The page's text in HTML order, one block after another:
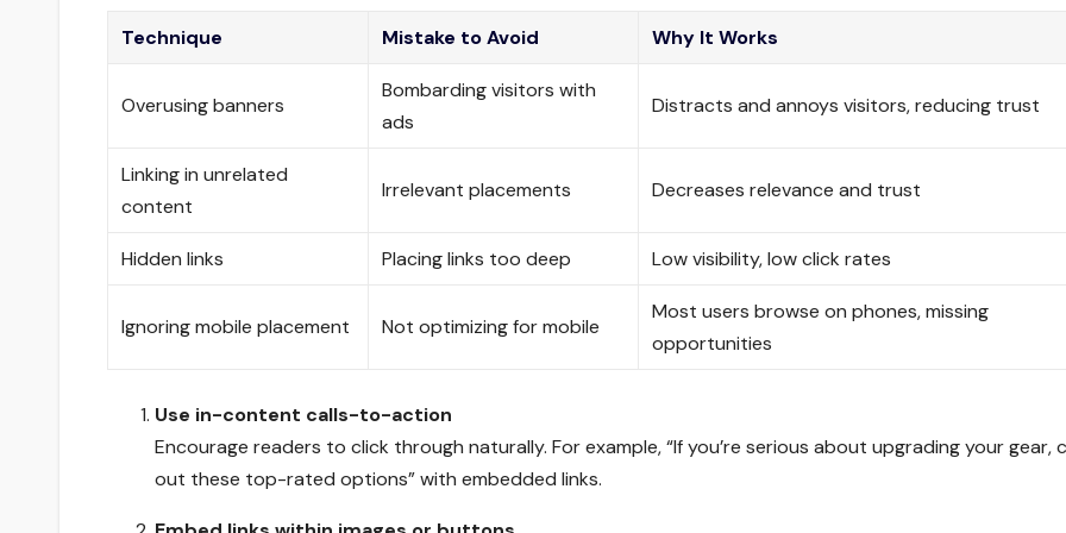
Technique Mistake to Avoid Why It Works
Overusing banners
Bombarding visitors with
ads
Distracts and annoys visitors, reducing trust
Linking in unrelated
content
Irrelevant placements Decreases relevance and trust
Hidden links Placing links too deep Low visibility, low click rates
Ignoring mobile placement Not optimizing for mobile
Most users browse on phones, missing
opportunities
Use in-content calls-to-action
Encourage readers to click through naturally. For example, “If you’re serious about upgrading your gear,
out these top-rated options” with embedded links.